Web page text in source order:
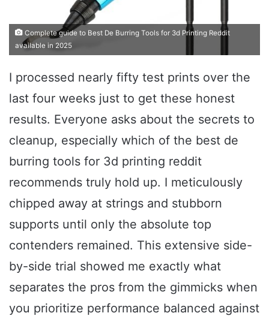
Complete guide to Best De Burring Tools for 3d Printing Reddit
available in 2025
I processed nearly fifty test prints over the
last four weeks just to get these honest
results. Everyone asks about the secrets to
cleanup, especially which of the best de
burring tools for 3d printing reddit
recommends truly hold up. I meticulously
chipped away at strings and stubborn
supports until only the absolute top
contenders remained. This extensive side-
by-side trial showed me exactly what
separates the pros from the gimmicks when
you prioritize performance balanced against